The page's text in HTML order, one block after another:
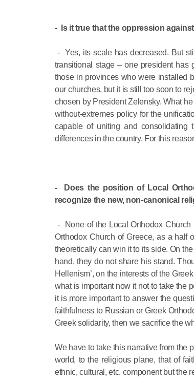
- Is it true that the oppression
- Yes, its scale has decreased. But
transitional stage – one president has
those in provinces who were installed
our churches, but it is still too soon to
chosen by President Zelensky. What
without-extremes policy for the
capable of uniting and consolidating
differences in the country. For this
- Does the position of Local
recognize the new, non-canonical
- None of the Local Orthodox Church
Orthodox Church of Greece, as a half
theoretically can win it to its side. On
hand, they do not share his stand.
Hellenism’, on the interests of the
what is important now it not to take the
it is more important to answer the
faithfulness to Russian or Greek
Greek solidarity, then we sacrifice the
We have to take this narrative from the
world, to the religious plane, that of
ethnic, cultural, etc. component but the